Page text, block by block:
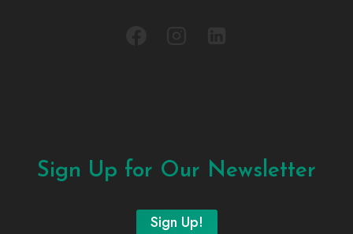
Sign Up for Our Newsletter
Sign Up!